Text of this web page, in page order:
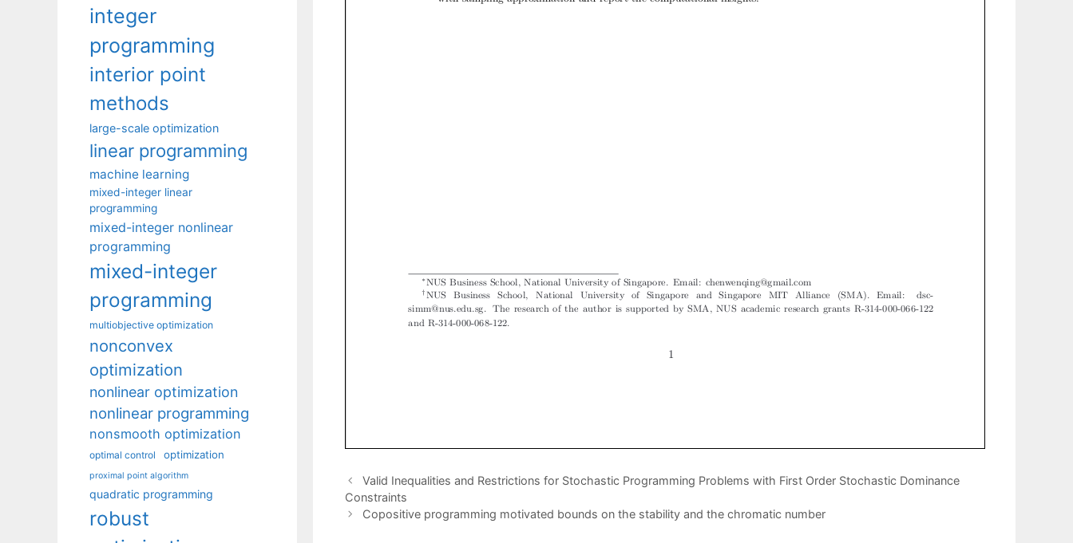
Valid Inequalities and Restrictions for Stochastic Programming Problems with First Order Stochastic Dominance
Constraints
Copositive programming motivated bounds on the stability and the chromatic number
integer
programming
interior point
methods
large-scale optimization
linear programming
machine learning
mixed-integer linear
programming
mixed-integer nonlinear
programming
mixed-integer
programming
multiobjective optimization
nonconvex
optimization
nonlinear optimization
nonlinear programming
nonsmooth optimization
optimal control optimization
proximal point algorithm
quadratic programming
robust